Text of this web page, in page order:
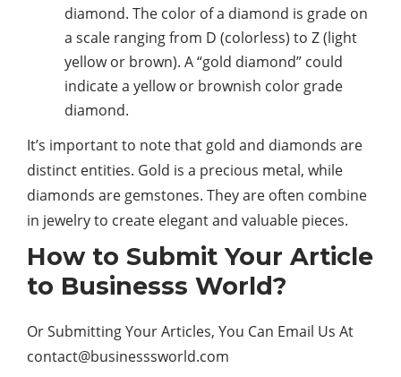
diamond. The color of a diamond is grade on
a scale ranging from D (colorless) to Z (light
yellow or brown). A “gold diamond” could
indicate a yellow or brownish color grade
diamond.
It’s important to note that gold and diamonds are
distinct entities. Gold is a precious metal, while
diamonds are gemstones. They are often combine
in jewelry to create elegant and valuable pieces.
How to Submit Your Article
to Businesss World?
Or Submitting Your Articles, You Can Email Us At
contact@businesssworld.com